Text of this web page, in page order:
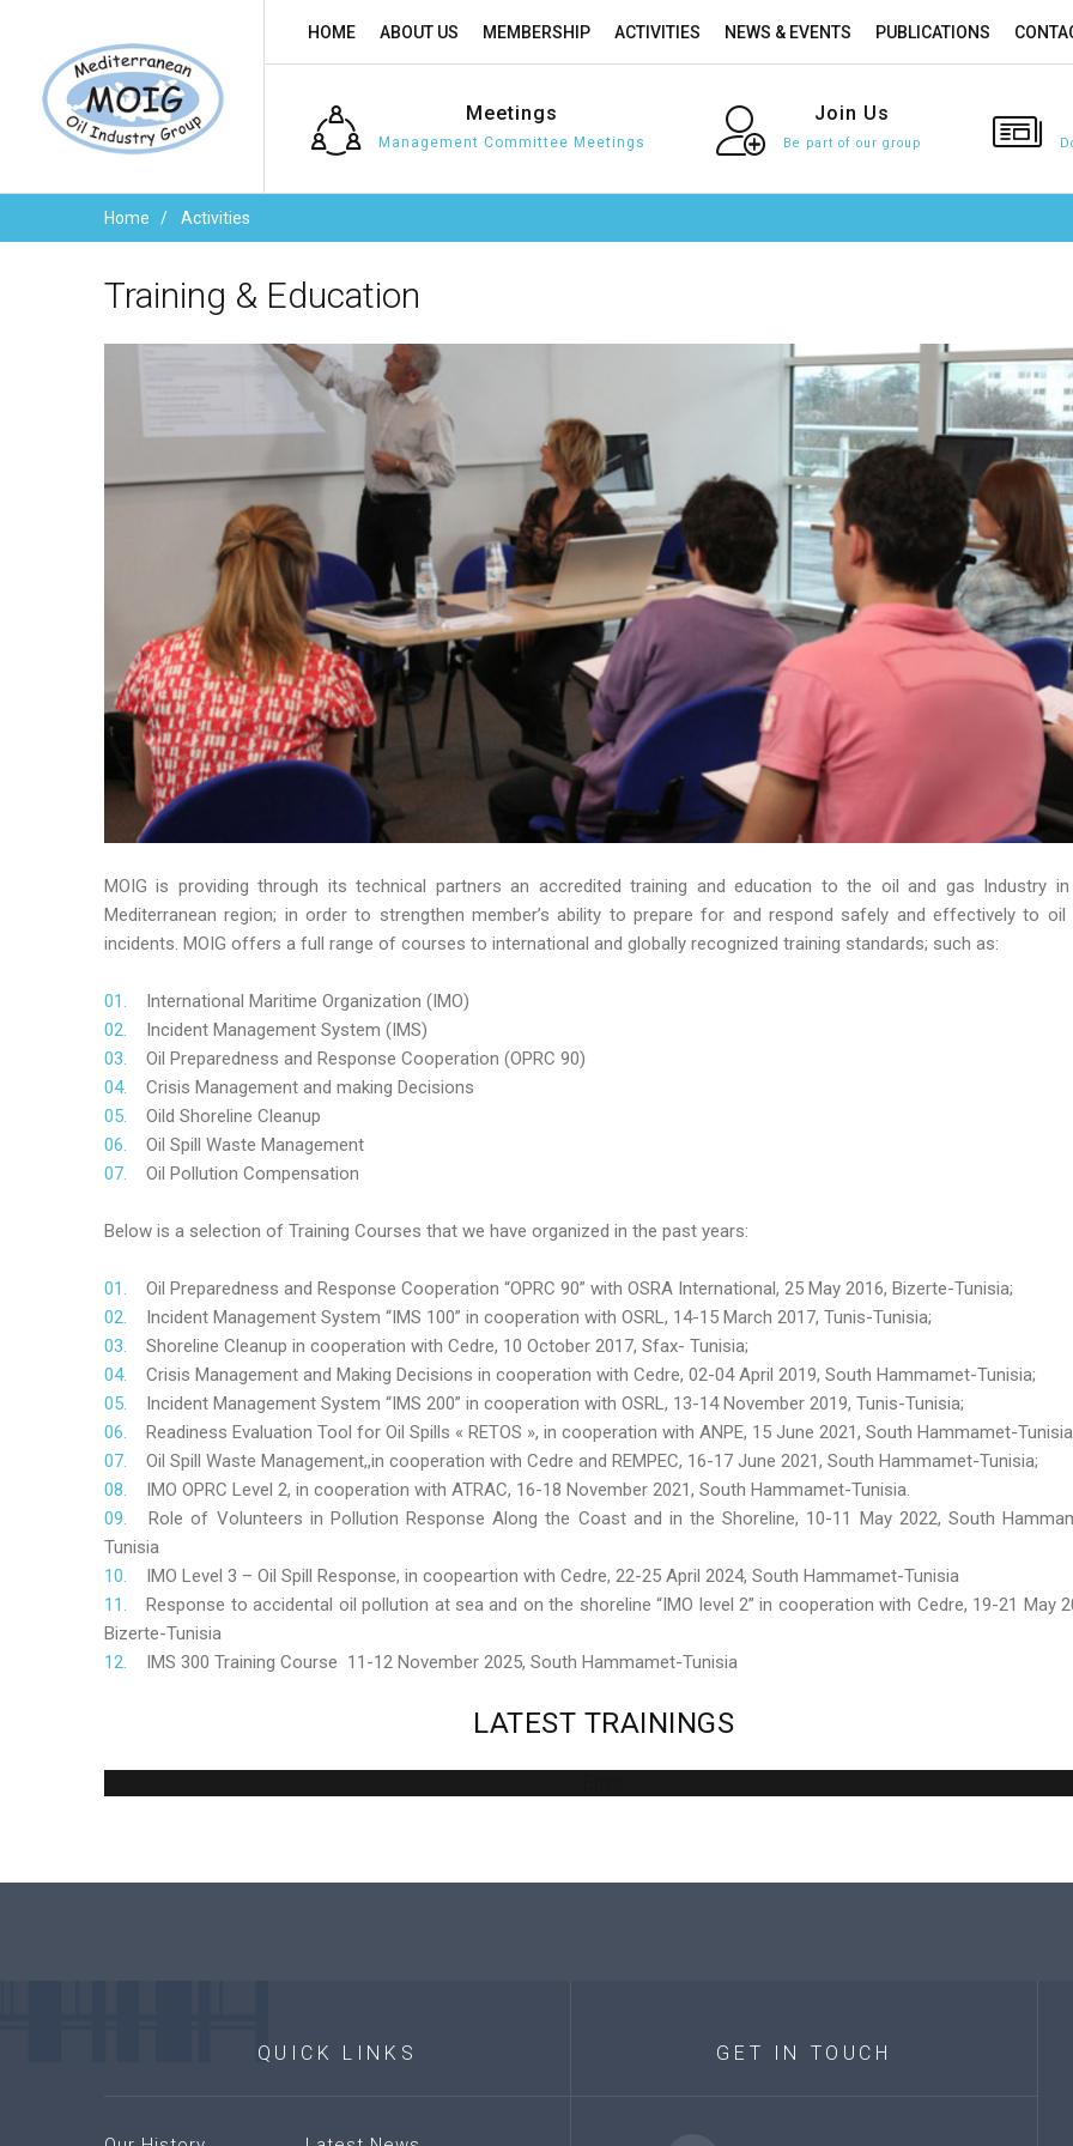
HOME ABOUT US MEMBERSHIP ACTIVITIES NEWS & EVENTS PUBLICATIONS
Meetings
Management Committee Meetings
Join Us
Be part of our group
Home Activities
Training & Education
MOIG is providing through its technical partners an accredited training and education to the oil and gas Industry
Mediterranean region; in order to strengthen member’s ability to prepare for and respond safely and effectively to oil
incidents. MOIG offers a full range of courses to international and globally recognized training standards; such as:
International Maritime Organization (IMO)
Incident Management System (IMS)
Oil Preparedness and Response Cooperation (OPRC 90)
Crisis Management and making Decisions
Oild Shoreline Cleanup
Oil Spill Waste Management
Oil Pollution Compensation
Below is a selection of Training Courses that we have organized in the past years:
Oil Preparedness and Response Cooperation “OPRC 90” with OSRA International, 25 May 2016, Bizerte-Tunisia;
Incident Management System “IMS 100” in cooperation with OSRL, 14-15 March 2017, Tunis-Tunisia;
Shoreline Cleanup in cooperation with Cedre, 10 October 2017, Sfax- Tunisia;
Crisis Management and Making Decisions in cooperation with Cedre, 02-04 April 2019, South Hammamet-Tunisia;
Incident Management System “IMS 200” in cooperation with OSRL, 13-14 November 2019, Tunis-Tunisia;
Readiness Evaluation Tool for Oil Spills « RETOS », in cooperation with ANPE, 15 June 2021, South Hammamet-
Oil Spill Waste Management,,in cooperation with Cedre and REMPEC, 16-17 June 2021, South Hammamet-Tunisia;
IMO OPRC Level 2, in cooperation with ATRAC, 16-18 November 2021, South Hammamet-Tunisia.
Role of Volunteers in Pollution Response Along the Coast and in the Shoreline, 10-11 May 2022, South
Tunisia
IMO Level 3 – Oil Spill Response, in coopeartion with Cedre, 22-25 April 2024, South Hammamet-Tunisia
Response to accidental oil pollution at sea and on the shoreline “IMO level 2” in cooperation with Cedre, 19-21 May
Bizerte-Tunisia
IMS 300 Training Course 11-12 November 2025, South Hammamet-Tunisia
LATEST TRAININGS
QUICK LINKS GET IN TOUCH